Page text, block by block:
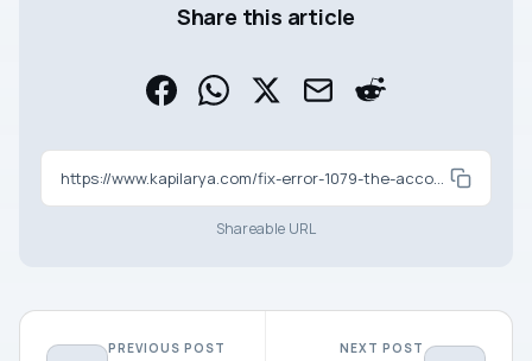
Share this article
https://www.kapilarya.com/fix-error-1079-the-account-specified-for-this-service-is-different
Shareable URL
PREVIOUS POST NEXT POST